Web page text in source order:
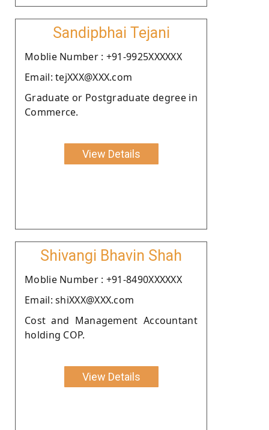
Sandipbhai Tejani
Moblie Number : +91-9925XXXXXX
Email: tejXXX@XXX.com
Graduate or Postgraduate degree in
Commerce.
View Details
Shivangi Bhavin Shah
Moblie Number : +91-8490XXXXXX
Email: shiXXX@XXX.com
Cost and Management Accountant
holding COP.
View Details